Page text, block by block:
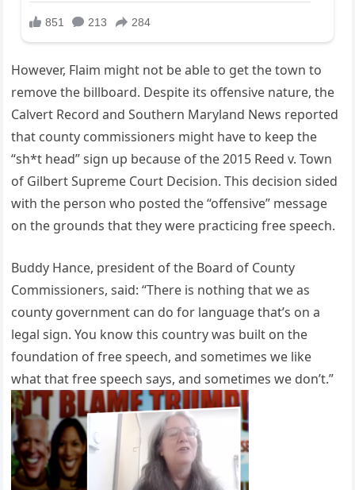
However, Flaim might not be able to get the town to
remove the billboard. Despite its offensive nature, the
Calvert Record and Southern Maryland News reported
that county commissioners might have to keep the
“sh*t head” sign up because of the 2015 Reed v. Town
of Gilbert Supreme Court Decision. This decision sided
with the person who posted the “offensive” message
on the grounds that they were practicing free speech.
Buddy Hance, president of the Board of County
Commissioners, said: “There is nothing that we as
county government can do for language that’s on a
legal sign. You know this country was built on the
foundation of free speech, and sometimes we like
what that free speech says, and sometimes we don’t.”